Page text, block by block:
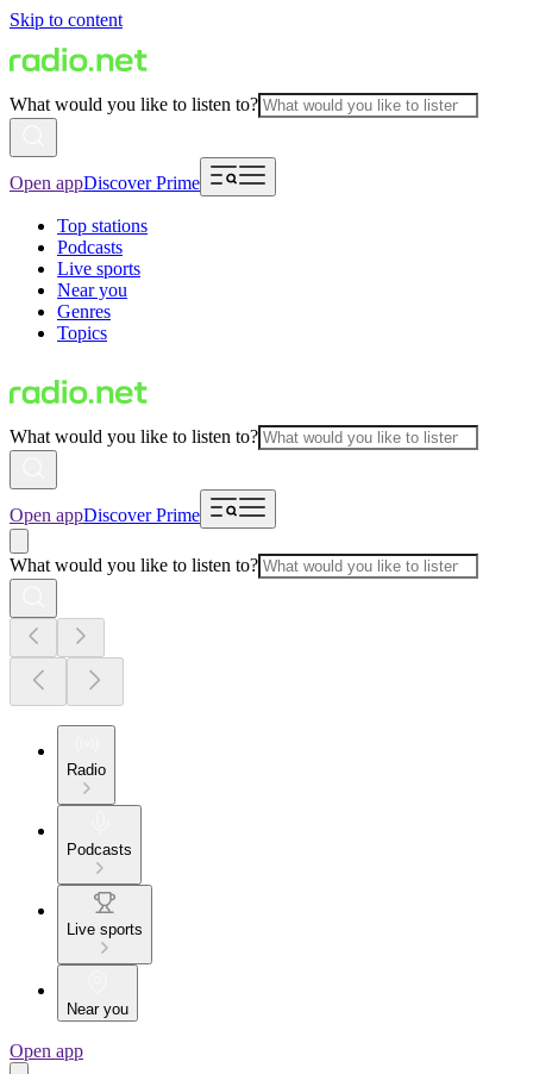
Skip to content
What would you like to listen to?
Open appDiscover Prime
Top stations
Podcasts
Live sports
Near you
Genres
Topics
What would you like to listen to?
Open appDiscover Prime
What would you like to listen to?
Radio
Podcasts
Live sports
Near you
Open app